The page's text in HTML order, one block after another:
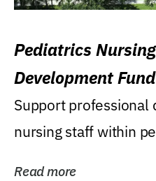
Pediatrics
Development Fund
Support professional
nursing staff within
Read more